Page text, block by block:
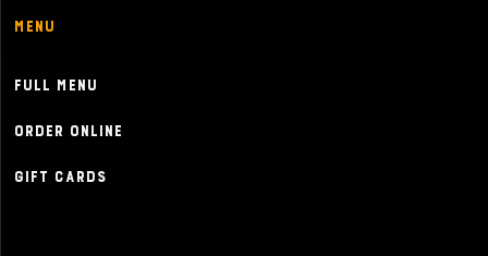
Menu
Full Menu
Order Online
Gift Cards